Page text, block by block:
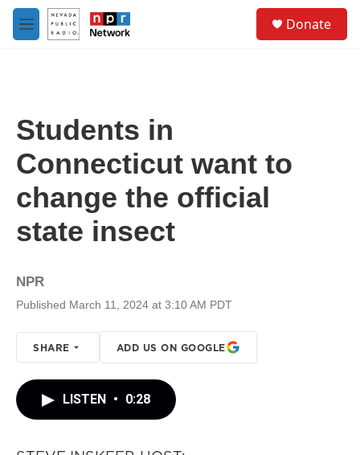
Skip to main content
M
e
Donate
Students in
Connecticut want to
change the official
state insect
NPR
Published March 11, 2024 at 3:10 AM PDT
SHARE ADD US ON GOOGLE
LISTEN • 0:28